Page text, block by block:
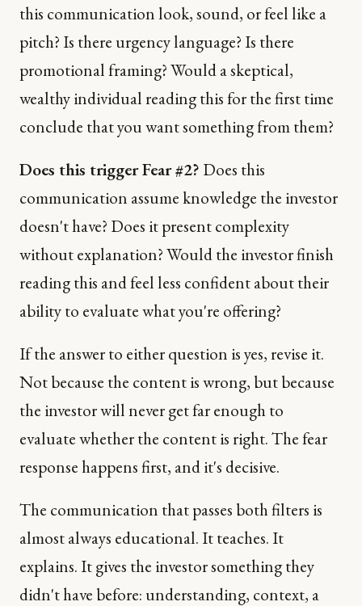
this communication look, sound, or feel like a
pitch? Is there urgency language? Is there
promotional framing? Would a skeptical,
wealthy individual reading this for the first time
conclude that you want something from them?
Does this trigger Fear #2? Does this
communication assume knowledge the investor
doesn't have? Does it present complexity
without explanation? Would the investor finish
reading this and feel less confident about their
ability to evaluate what you're offering?
If the answer to either question is yes, revise it.
Not because the content is wrong, but because
the investor will never get far enough to
evaluate whether the content is right. The fear
response happens first, and it's decisive.
The communication that passes both filters is
almost always educational. It teaches. It
explains. It gives the investor something they
didn't have before: understanding, context, a